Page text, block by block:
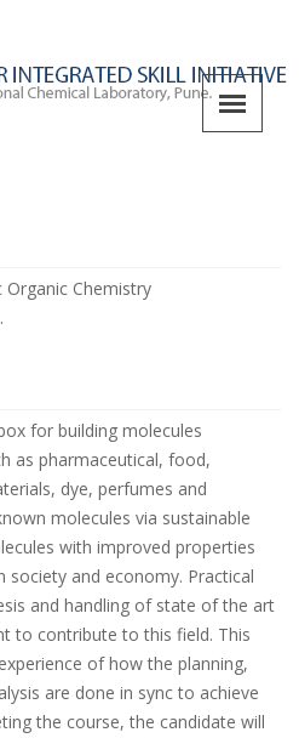
Organic Chemistry
for building molecules
as pharmaceutical, food,
dye, perfumes and
molecules via sustainable
with improved properties
society and economy. Practical
and handling of state of the art
to contribute to this field. This
of how the planning,
are done in sync to achieve
the course, the candidate will